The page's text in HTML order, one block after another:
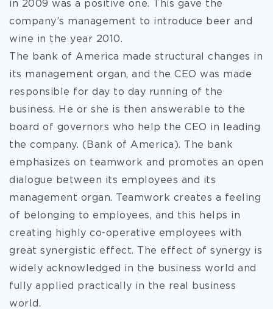
in 2009 was a positive one. This gave the
company’s management to introduce beer and
wine in the year 2010.
The bank of America made structural changes in
its management organ, and the CEO was made
responsible for day to day running of the
business. He or she is then answerable to the
board of governors who help the CEO in leading
the company. (Bank of America). The bank
emphasizes on teamwork and promotes an open
dialogue between its employees and its
management organ. Teamwork creates a feeling
of belonging to employees, and this helps in
creating highly co-operative employees with
great synergistic effect. The effect of synergy is
widely acknowledged in the business world and
fully applied practically in the real business
world.